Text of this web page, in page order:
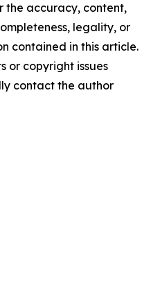
the accuracy, content,
legality, or
contained in this article.
or copyright issues
contact the author